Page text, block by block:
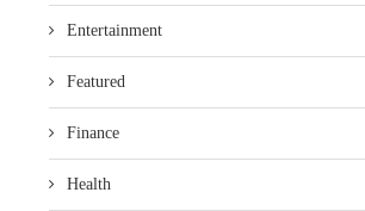
Entertainment
Featured
Finance
Health